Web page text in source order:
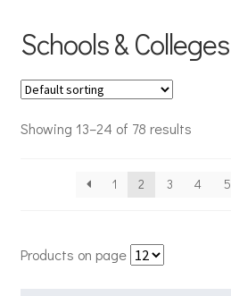
Schools & Colleges
Showing 13–24 of 78 results
1 2 3 4 5
Products on page